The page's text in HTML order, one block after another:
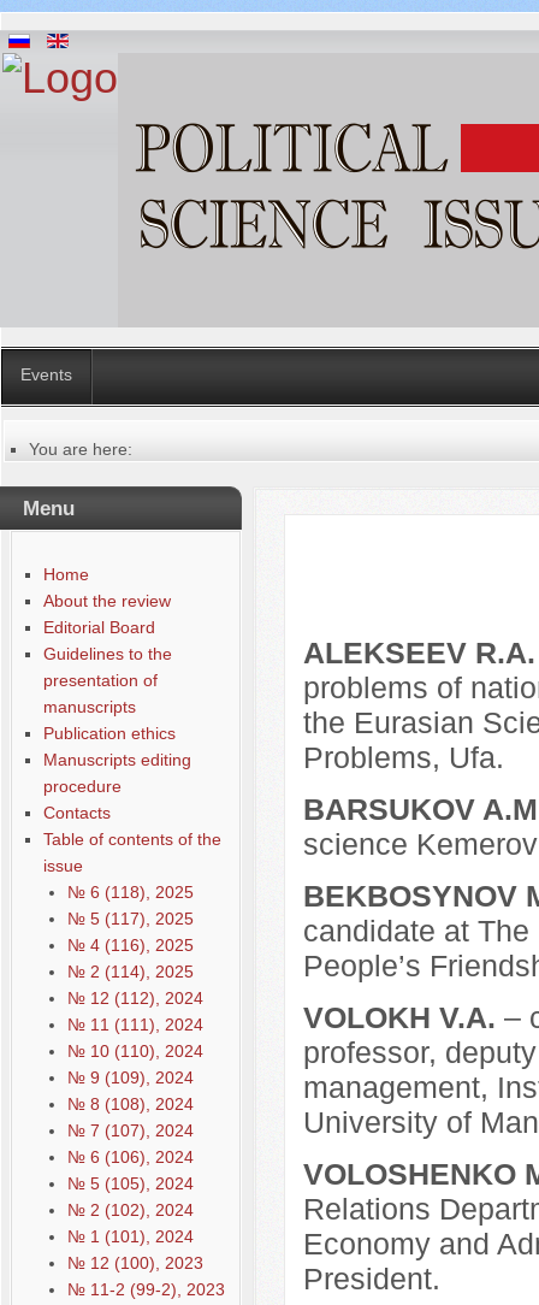
Events
You are here:
Русский
Содержание выпусков
Menu
Home
About the review
Editorial Board
Guidelines to the
presentation of
manuscripts
Publication ethics
Manuscripts editing
procedure
Contacts
Table of contents of the
issue
№ 6 (118), 2025
№ 5 (117), 2025
№ 4 (116), 2025
№ 2 (114), 2025
№ 12 (112), 2024
№ 11 (111), 2024
№ 10 (110), 2024
№ 9 (109), 2024
№ 8 (108), 2024
№ 7 (107), 2024
№ 6 (106), 2024
№ 5 (105), 2024
№ 2 (102), 2024
№ 1 (101), 2024
№ 12 (100), 2023
№ 11-2 (99-2), 2023
ALEKSEEV R.A.
problems of
the Eurasian
Problems, Ufa.
BARSUKOV
science
BEKBOSYNOV
candidate at
People’s
VOLOKH V.A. –
professor,
management,
University of
VOLOSHENKO
Relations
Economy and
President.